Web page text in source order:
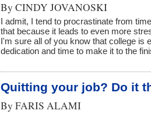
By CINDY JOVANOSKI
I admit, I tend to procrastinate from
that because it leads to even more
I'm sure all of you know that college is
dedication and time to make it to the
Quitting your job? Do it
By FARIS ALAMI